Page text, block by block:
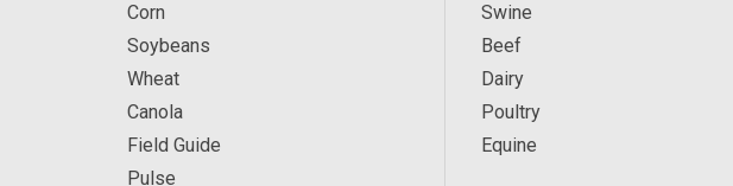
Corn
Soybeans
Wheat
Canola
Field Guide
Pulse
Swine
Beef
Dairy
Poultry
Equine